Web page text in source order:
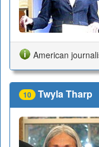
American
10 Twyla Tharp